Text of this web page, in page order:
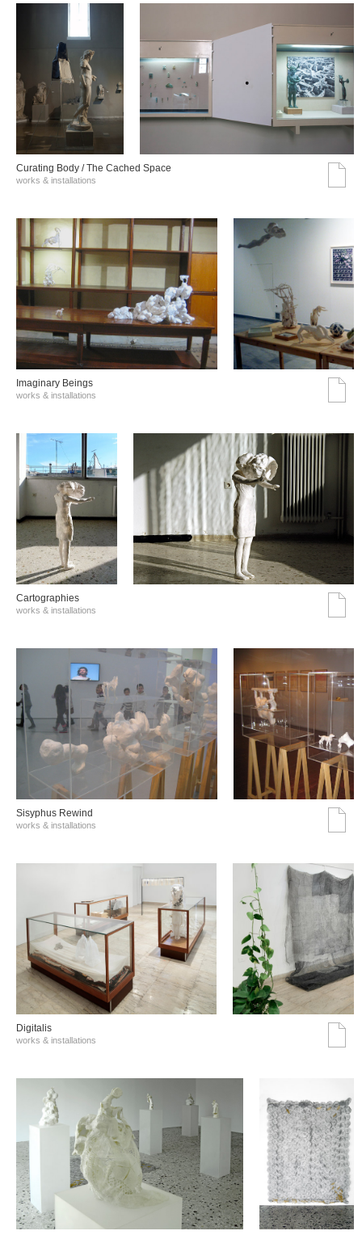
Curating Body / The Cached Space
works & installations
Imaginary Beings
works & installations
Cartographies
works & installations
Sisyphus Rewind
works & installations
Digitalis
works & installations